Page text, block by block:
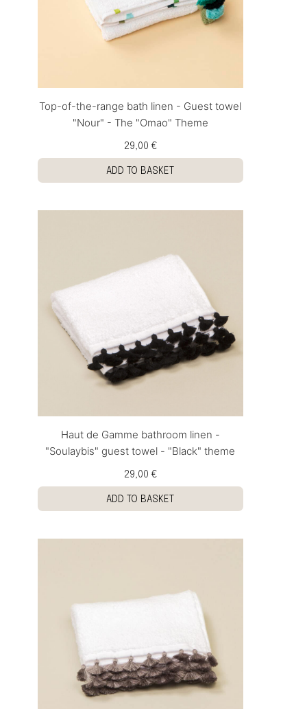
Top-of-the-range bath linen - Guest towel
"Nour" - The "Omao" Theme
29,00 €
ADD TO BASKET
Haut de Gamme bathroom linen -
"Soulaybis" guest towel - "Black" theme
29,00 €
ADD TO BASKET